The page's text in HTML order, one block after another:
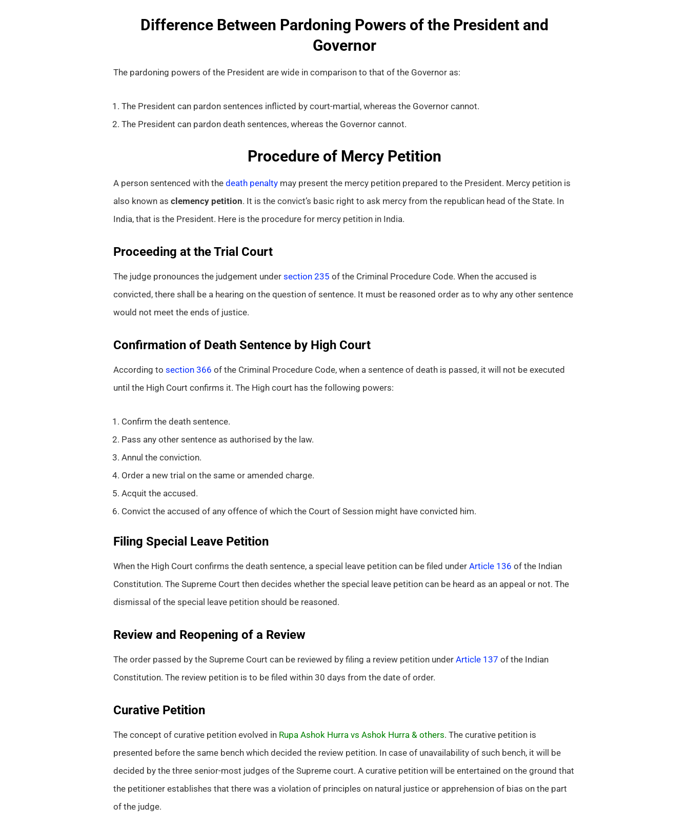
Difference Between Pardoning Powers of the President and
Governor
The pardoning powers of the President are wide in comparison to that of the Governor as:
The President can pardon sentences inflicted by court-martial, whereas the Governor cannot.
The President can pardon death sentences, whereas the Governor cannot.
Procedure of Mercy Petition
A person sentenced with the death penaltymay present the mercy petition prepared to the President. Mercy petition is
also known as clemency petition. It is the convict’s basic right to ask mercy from the republican head of the State. In
India, that is the President. Here is the procedure for mercy petition in India.
Proceeding at the Trial Court
The judge pronounces the judgement under section 235 of the Criminal Procedure Code. When the accused is
convicted, there shall be a hearing on the question of sentence. It must be reasoned order as to why any other sentence
would not meet the ends of justice.
Confirmation of Death Sentence by High Court
According to section 366 of the Criminal Procedure Code, when a sentence of death is passed, it will not be executed
until the High Court confirms it. The High court has the following powers:
Confirm the death sentence.
Pass any other sentence as authorised by the law.
Annul the conviction.
Order a new trial on the same or amended charge.
Acquit the accused.
Convict the accused of any offence of which the Court of Session might have convicted him.
Filing Special Leave Petition
When the High Court confirms the death sentence, a special leave petition can be filed under Article 136 of the Indian
Constitution. The Supreme Court then decides whether the special leave petition can be heard as an appeal or not. The
dismissal of the special leave petition should be reasoned.
Review and Reopening of a Review
The order passed by the Supreme Court can be reviewed by filing a review petition under Article 137 of the Indian
Constitution. The review petition is to be filed within 30 days from the date of order.
Curative Petition
The concept of curative petition evolved in Rupa Ashok Hurra vs Ashok Hurra & others. The curative petition is
presented before the same bench which decided the review petition. In case of unavailability of such bench, it will be
decided by the three senior-most judges of the Supreme court. A curative petition will be entertained on the ground that
the petitioner establishes that there was a violation of principles on natural justice or apprehension of bias on the part
of the judge.